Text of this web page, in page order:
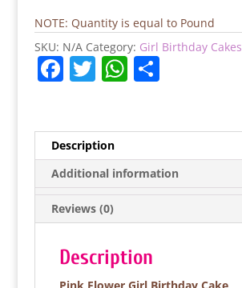
Cake
NOTE: Quantity is equal to Pound
SKU: N/A Category: Girl Birthday Cakes
F
e
b
o
o
k
T
er
W
A
p
p
S
Description
Additional information
Reviews (0)
Description